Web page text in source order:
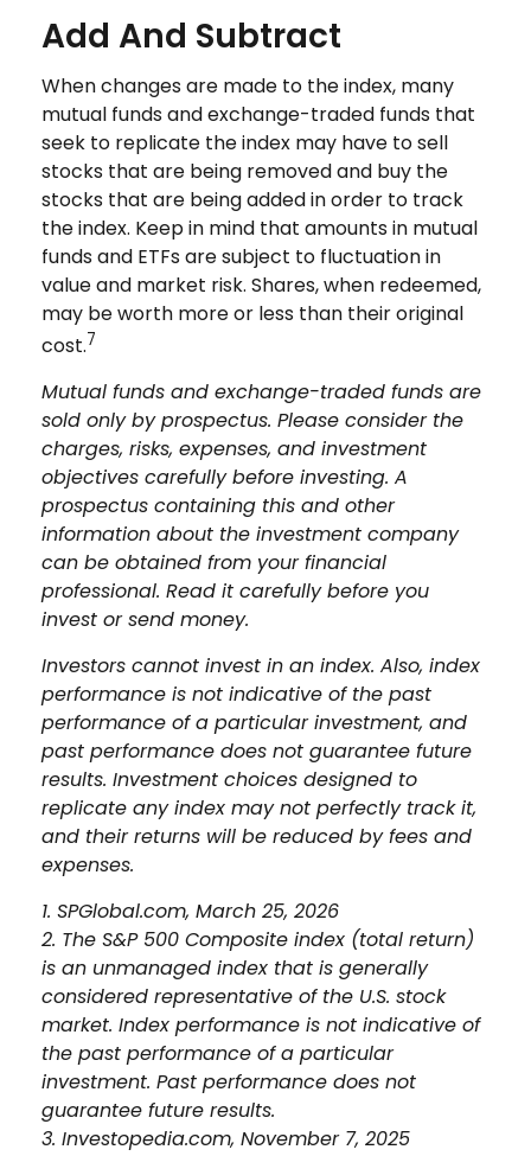
Add And Subtract
When changes are made to the index, many
mutual funds and exchange-traded funds that
seek to replicate the index may have to sell
stocks that are being removed and buy the
stocks that are being added in order to track
the index. Keep in mind that amounts in mutual
funds and ETFs are subject to fluctuation in
value and market risk. Shares, when redeemed,
may be worth more or less than their original
cost.7
Mutual funds and exchange-traded funds are
sold only by prospectus. Please consider the
charges, risks, expenses, and investment
objectives carefully before investing. A
prospectus containing this and other
information about the investment company
can be obtained from your financial
professional. Read it carefully before you
invest or send money.
Investors cannot invest in an index. Also, index
performance is not indicative of the past
performance of a particular investment, and
past performance does not guarantee future
results. Investment choices designed to
replicate any index may not perfectly track it,
and their returns will be reduced by fees and
expenses.
1. SPGlobal.com, March 25, 2026
2. The S&P 500 Composite index (total return)
is an unmanaged index that is generally
considered representative of the U.S. stock
market. Index performance is not indicative of
the past performance of a particular
investment. Past performance does not
guarantee future results.
3. Investopedia.com, November 7, 2025